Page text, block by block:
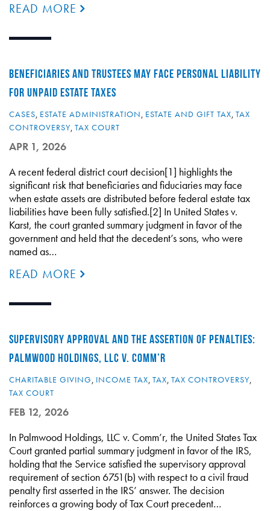
READ MORE
BENEFICIARIES AND TRUSTEES MAY FACE PERSONAL LIABILITY
FOR UNPAID ESTATE TAXES
CASES, ESTATE ADMINISTRATION, ESTATE AND GIFT TAX, TAX
CONTROVERSY, TAX COURT
APR 1, 2026
A recent federal district court decision[1] highlights the
significant risk that beneficiaries and fiduciaries may face
when estate assets are distributed before federal estate tax
liabilities have been fully satisfied.[2] In United States v.
Karst, the court granted summary judgment in favor of the
government and held that the decedent’s sons, who were
named as…
READ MORE
SUPERVISORY APPROVAL AND THE ASSERTION OF PENALTIES:
PALMWOOD HOLDINGS, LLC V. COMM’R
CHARITABLE GIVING, INCOME TAX, TAX, TAX CONTROVERSY,
TAX COURT
FEB 12, 2026
In Palmwood Holdings, LLC v. Comm’r, the United States Tax
Court granted partial summary judgment in favor of the IRS,
holding that the Service satisfied the supervisory approval
requirement of section 6751(b) with respect to a civil fraud
penalty first asserted in the IRS’ answer. The decision
reinforces a growing body of Tax Court precedent…